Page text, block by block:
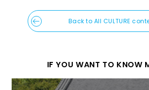
Back to All CULTURE
IF YOU WANT TO KNOW